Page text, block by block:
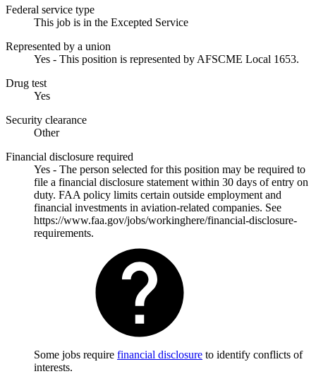
Federal service type
This job is in the Excepted Service
Represented by a union
Yes - This position is represented by AFSCME Local 1653.
Drug test
Yes
Security clearance
Other
Financial disclosure required
Yes - The person selected for this position may be required to
file a financial disclosure statement within 30 days of entry on
duty. FAA policy limits certain outside employment and
financial investments in aviation-related companies. See
https://www.faa.gov/jobs/workinghere/financial-disclosure-
requirements.
Some jobs require financial disclosure to identify conflicts of
interests.